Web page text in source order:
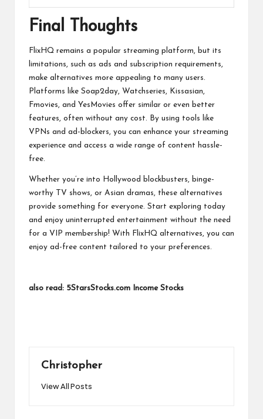
Final Thoughts
FlixHQ remains a popular streaming platform, but its
limitations, such as ads and subscription requirements,
make alternatives more appealing to many users.
Platforms like Soap2day, Watchseries, Kissasian,
Fmovies, and YesMovies offer similar or even better
features, often without any cost. By using tools like
VPNs and ad-blockers, you can enhance your streaming
experience and access a wide range of content hassle-
free.
Whether you’re into Hollywood blockbusters, binge-
worthy TV shows, or Asian dramas, these alternatives
provide something for everyone. Start exploring today
and enjoy uninterrupted entertainment without the need
for a VIP membership! With FlixHQ alternatives, you can
enjoy ad-free content tailored to your preferences.
also read: 5StarsStocks.com Income Stocks
Christopher
View All Posts